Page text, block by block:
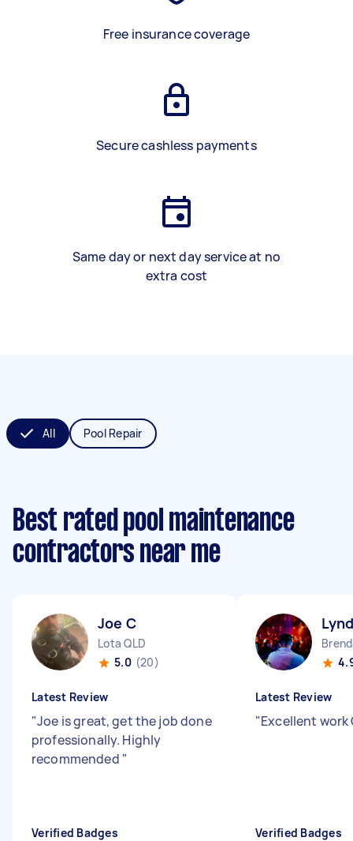
Free insurance coverage
Secure cashless payments
Same day or next day service at no
extra cost
All Pool Repair
Best rated pool maintenance
contractors near me
Joe C
Lota QLD
5.0 (20)
Latest Review
"Joe is great, get the job done
professionally. Highly
recommended "
Verified Badges
Latest Review
"Excellent
Verified Badges